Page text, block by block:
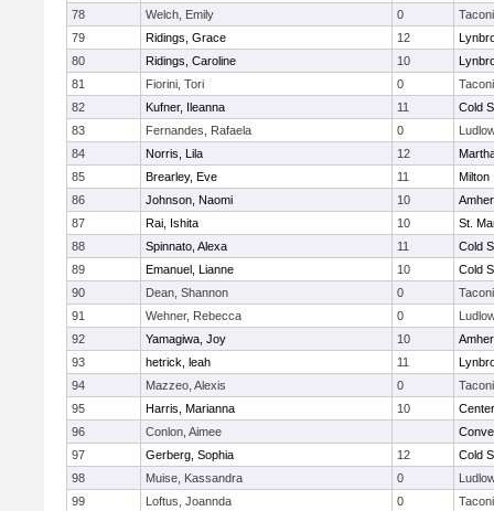
78
Welch, Emily 0
79
Ridings, Grace 12
80
Ridings, Caroline 10
81
Fiorini, Tori 0
82
Kufner, Ileanna 11
Cold
83
Fernandes, Rafaela 0
84
Norris, Lila 12
85
Brearley, Eve 11
Milton
86
Johnson, Naomi 10
87
Rai, Ishita 10
St.
88
Spinnato, Alexa 11
Cold
89
Emanuel, Lianne 10
Cold
90
Dean, Shannon 0
91
Wehner, Rebecca 0
92
Yamagiwa, Joy 10
93
hetrick, leah 11
94
Mazzeo, Alexis 0
95
Harris, Marianna 10
96
Conlon, Aimee
97
Gerberg, Sophia 12
Cold
98
Muise, Kassandra 0
99
Loftus, Joannda 0